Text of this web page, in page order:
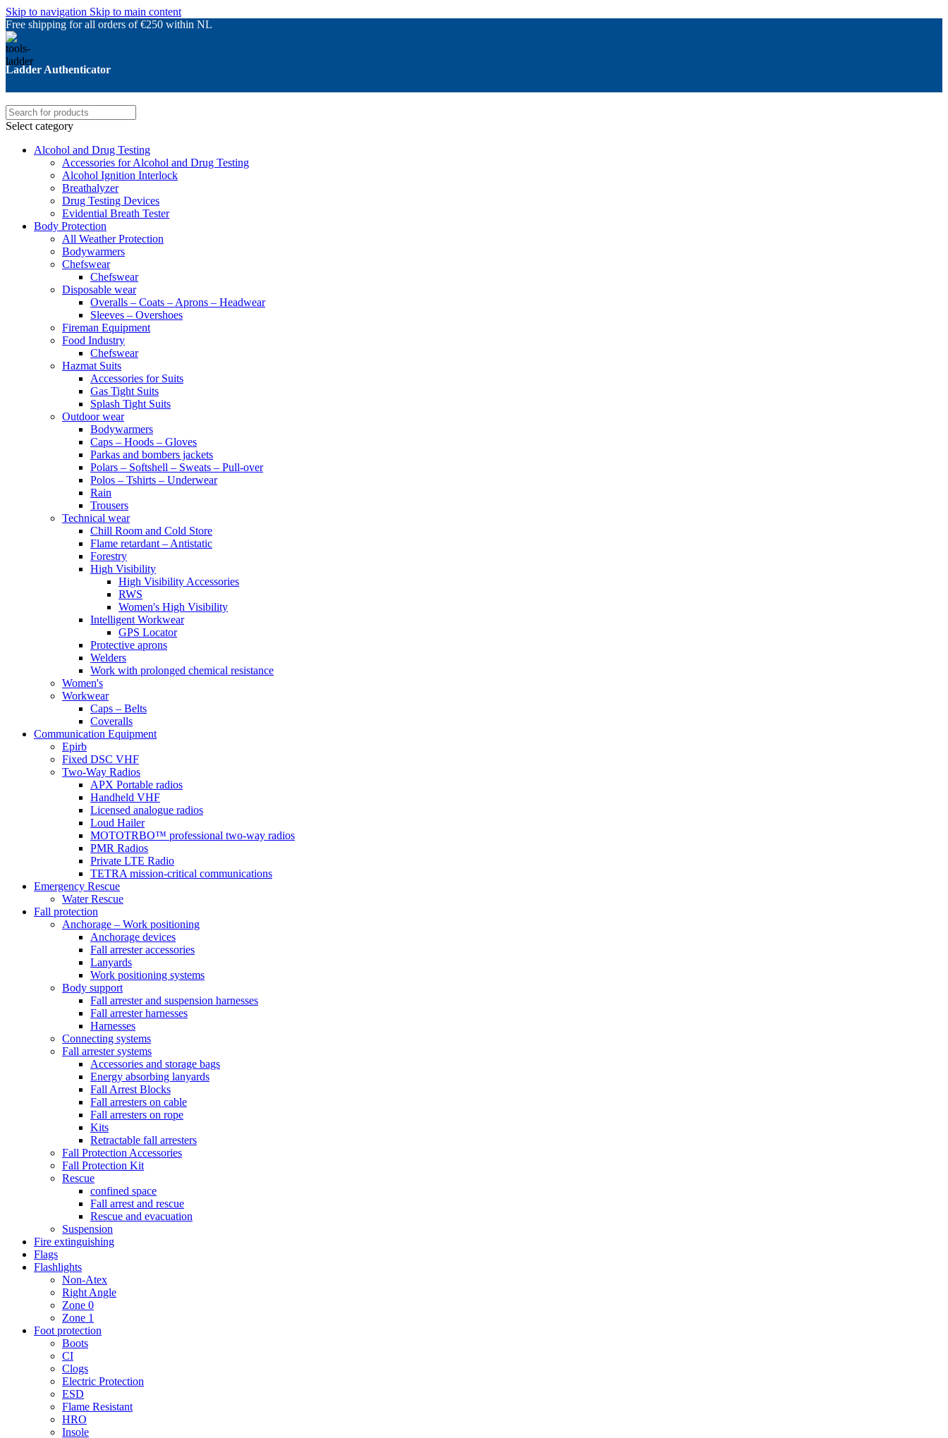
Skip to navigation Skip to main content
Free shipping for all orders of €250 within NL
Ladder Authenticator
Select category
Alcohol and Drug Testing
Accessories for Alcohol and Drug Testing
Alcohol Ignition Interlock
Breathalyzer
Drug Testing Devices
Evidential Breath Tester
Body Protection
All Weather Protection
Bodywarmers
Chefswear
Chefswear
Disposable wear
Overalls – Coats – Aprons – Headwear
Sleeves – Overshoes
Fireman Equipment
Food Industry
Chefswear
Hazmat Suits
Accessories for Suits
Gas Tight Suits
Splash Tight Suits
Outdoor wear
Bodywarmers
Caps – Hoods – Gloves
Parkas and bombers jackets
Polars – Softshell – Sweats – Pull-over
Polos – Tshirts – Underwear
Rain
Trousers
Technical wear
Chill Room and Cold Store
Flame retardant – Antistatic
Forestry
High Visibility
High Visibility Accessories
RWS
Women's High Visibility
Intelligent Workwear
GPS Locator
Protective aprons
Welders
Work with prolonged chemical resistance
Women's
Workwear
Caps – Belts
Coveralls
Communication Equipment
Epirb
Fixed DSC VHF
Two-Way Radios
APX Portable radios
Handheld VHF
Licensed analogue radios
Loud Hailer
MOTOTRBO™ professional two-way radios
PMR Radios
Private LTE Radio
TETRA mission-critical communications
Emergency Rescue
Water Rescue
Fall protection
Anchorage – Work positioning
Anchorage devices
Fall arrester accessories
Lanyards
Work positioning systems
Body support
Fall arrester and suspension harnesses
Fall arrester harnesses
Harnesses
Connecting systems
Fall arrester systems
Accessories and storage bags
Energy absorbing lanyards
Fall Arrest Blocks
Fall arresters on cable
Fall arresters on rope
Kits
Retractable fall arresters
Fall Protection Accessories
Fall Protection Kit
Rescue
confined space
Fall arrest and rescue
Rescue and evacuation
Suspension
Fire extinguishing
Flags
Flashlights
Non-Atex
Right Angle
Zone 0
Zone 1
Foot protection
Boots
CI
Clogs
Electric Protection
ESD
Flame Resistant
HRO
Insole